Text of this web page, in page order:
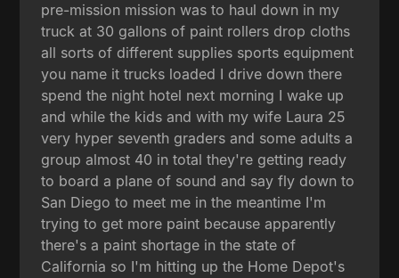
pre-mission mission was to haul down in my
truck at 30 gallons of paint rollers drop cloths
all sorts of different supplies sports equipment
you name it trucks loaded I drive down there
spend the night hotel next morning I wake up
and while the kids and with my wife Laura 25
very hyper seventh graders and some adults a
group almost 40 in total they're getting ready
to board a plane of sound and say fly down to
San Diego to meet me in the meantime I'm
trying to get more paint because apparently
there's a paint shortage in the state of
California so I'm hitting up the Home Depot's